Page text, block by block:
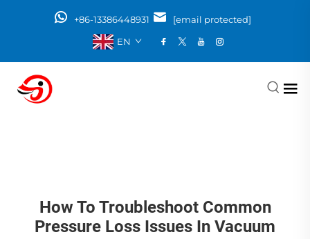
+86-13386448931
[email protected]
EN
How To Troubleshoot Common
Pressure Loss Issues In Vacuum